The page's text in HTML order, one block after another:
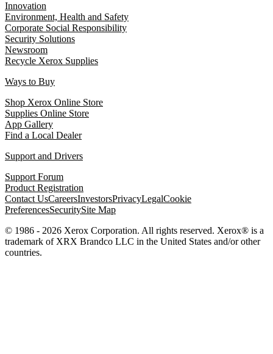
Innovation
Environment, Health and Safety
Corporate Social Responsibility
Security Solutions
Newsroom
Recycle Xerox Supplies
Ways to Buy
Shop Xerox Online Store
Supplies Online Store
App Gallery
Find a Local Dealer
Support and Drivers
Support Forum
Product Registration
Contact UsCareersInvestorsPrivacyLegalCookie
PreferencesSecuritySite Map
© 1986 - 2026 Xerox Corporation. All rights reserved. Xerox® is a
trademark of XRX Brandco LLC in the United States and/or other
countries.